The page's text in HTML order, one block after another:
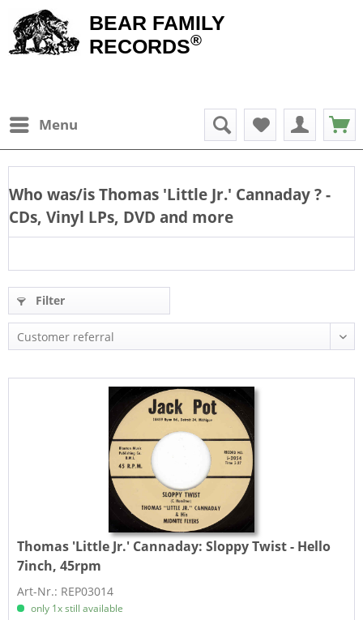
BEAR FAMILY
RECORDS®
Menu
Who was/isThomas 'Little Jr.' Cannaday? -
CDs, Vinyl LPs, DVD and more
Filter
Thomas 'Little Jr.' Cannaday:Sloppy Twist - Hello
7inch, 45rpm
Art-Nr.: REP03014
only 1x still available